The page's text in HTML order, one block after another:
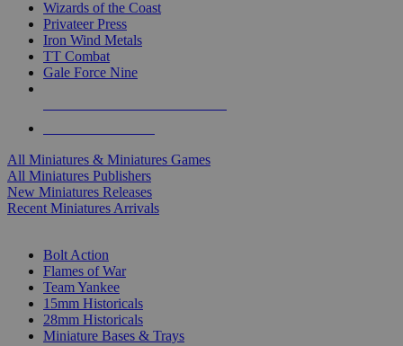
Wizards of the Coast
Privateer Press
Iron Wind Metals
TT Combat
Gale Force Nine
All Miniatures & Miniatures Games
All Miniatures Publishers
New Miniatures Releases
Recent Miniatures Arrivals
Bolt Action
Flames of War
Team Yankee
15mm Historicals
28mm Historicals
Miniature Bases & Trays